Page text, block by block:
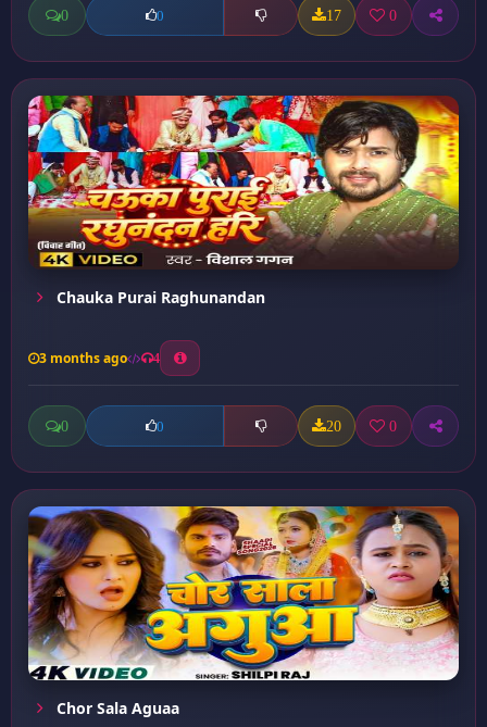
0 0 17 0
Chauka Purai Raghunandan
3 months ago 4
0 0 20 0
Chor Sala Aguaa